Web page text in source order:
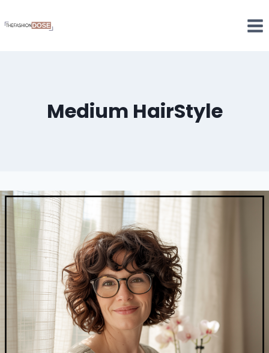
to
Medium HairStyle